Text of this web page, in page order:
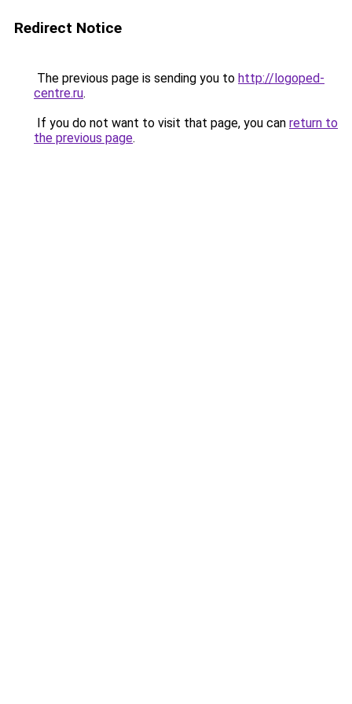
Redirect Notice
The previous page is sending you to http://logoped-
centre.ru.
If you do not want to visit that page, you can return to
the previous page.